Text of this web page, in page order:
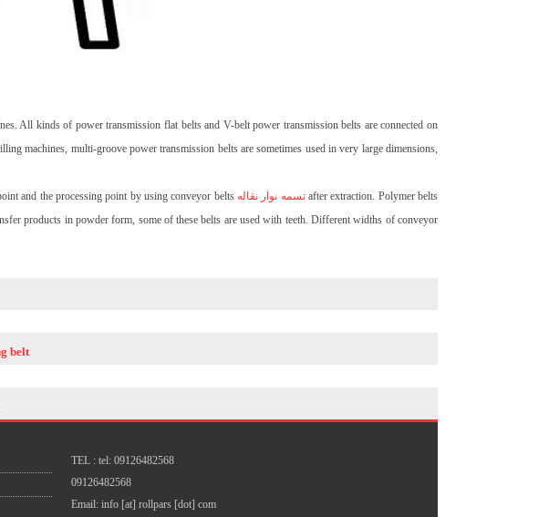
All kinds of power transmission flat belts and V-belt power transmission belts are connected on
machines, multi-groove power transmission belts are sometimes used in very large dimensions,
and the processing point by using conveyor belts تسمه نوار نقالهafter extraction. Polymer belts
products in powder form, some of these belts are used with teeth. Different widths of conveyor
belt
TEL : tel: 09126482568
09126482568
Email: info [at] rollpars [dot] com